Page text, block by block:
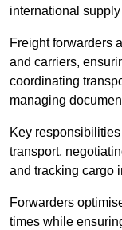
international
Freight forwarders
and carriers,
coordinating
managing
Key
transport,
and tracking cargo
Forwarders
times while